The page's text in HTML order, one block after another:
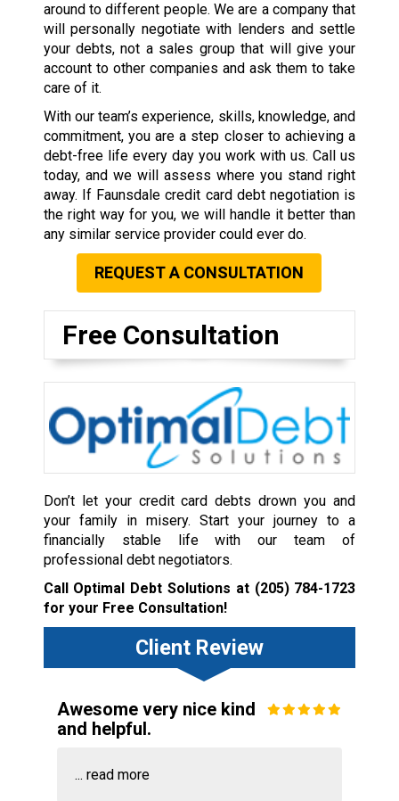
around to different people. We are a company that
will personally negotiate with lenders and settle
your debts, not a sales group that will give your
account to other companies and ask them to take
care of it.
With our team’s experience, skills, knowledge, and
commitment, you are a step closer to achieving a
debt-free life every day you work with us. Call us
today, and we will assess where you stand right
away. If Faunsdale credit card debt negotiation is
the right way for you, we will handle it better than
any similar service provider could ever do.
REQUEST A CONSULTATION
Free Consultation
Don’t let your credit card debts drown you and
your family in misery. Start your journey to a
financially stable life with our team of
professional debt negotiators.
Call Optimal Debt Solutions at (205) 784-1723
for your Free Consultation!
Client Review
Awesome very nice kind
and helpful.
... read more